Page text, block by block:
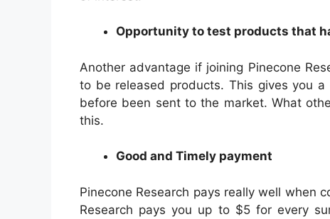
Opportunity to test products that
Another advantage if joining Pinecone
to be released products. This gives you
before been sent to the market. What
this.
Good and Timely payment
Pinecone Research pays really well when
Research pays you up to $5 for every